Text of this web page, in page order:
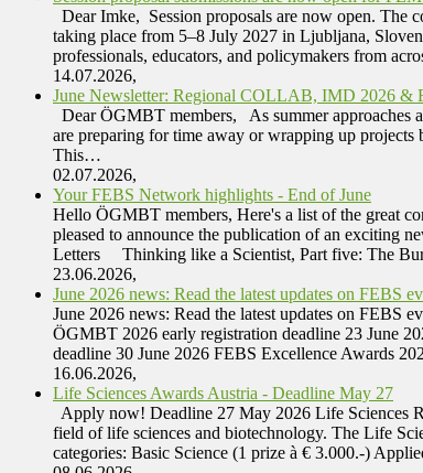
Dear Imke, Session proposals are now open. The
taking place from 5–8 July 2027 in Ljubljana,
professionals, educators, and policymakers from
14.07.2026,
June Newsletter: Regional COLLAB, IMD 2026 &
Dear ÖGMBT members, As summer approaches
are preparing for time away or wrapping up projects
This…
02.07.2026,
Your FEBS Network highlights - End of June
Hello ÖGMBT members, Here's a list of the great
pleased to announce the publication of an exciting
Letters Thinking like a Scientist, Part five: The
23.06.2026,
June 2026 news: Read the latest updates on FEBS
June 2026 news: Read the latest updates on FEBS
ÖGMBT 2026 early registration deadline 23 June
deadline 30 June 2026 FEBS Excellence Awards
16.06.2026,
Life Sciences Awards Austria - Deadline May 27
Apply now! Deadline 27 May 2026 Life Sciences
field of life sciences and biotechnology. The Life
categories: Basic Science (1 prize à € 3.000.-)